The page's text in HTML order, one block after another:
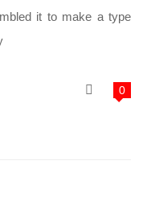
it to make a type
0